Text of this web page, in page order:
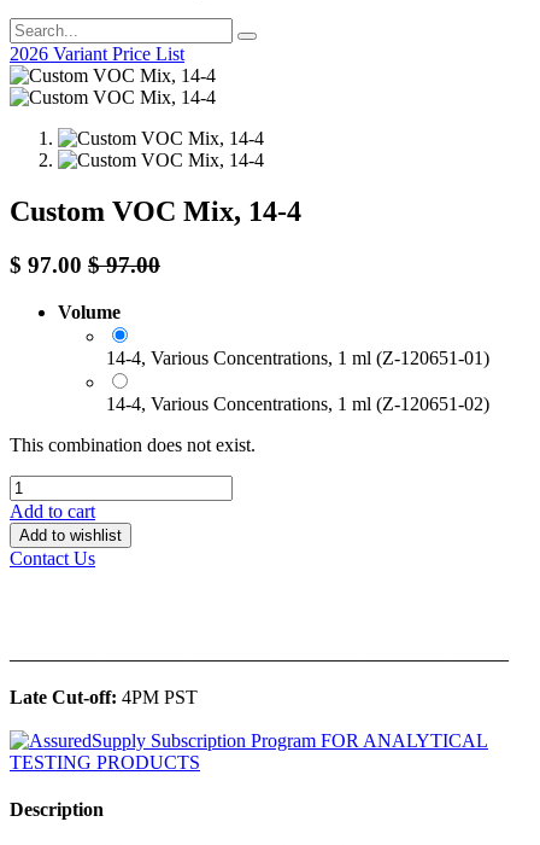
2026 Variant Price List
Custom VOC Mix, 14-4
$ 97.00 $97.00
Volume
14-4, Various Concentrations, 1 ml (Z-120651-01)
14-4, Various Concentrations, 1 ml (Z-120651-02)
This combination does not exist.
Add to cart
Add to wishlist
Contact Us
Late Cut-off: 4PM PST
Description